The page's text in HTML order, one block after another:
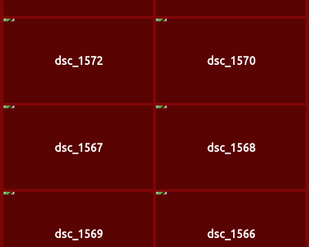
dsc_1572 dsc_1570
dsc_1567 dsc_1568
dsc_1569 dsc_1566